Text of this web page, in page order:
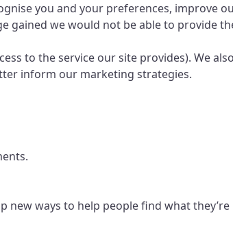
you and your preferences, improve
we would not be able to provide
to the service our site provides). We
inform our marketing strategies.
ways to help people find what